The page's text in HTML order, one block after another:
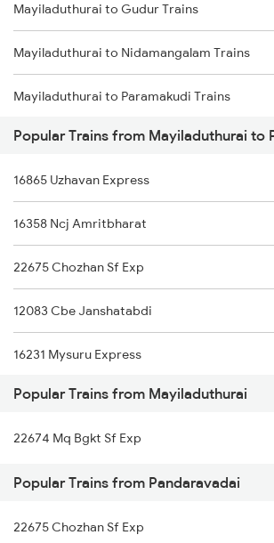
Pandaravadai to Coimbatore Trains
Mayiladuthurai to Gudur Trains
Mayiladuthurai to Nidamangalam Trains
Mayiladuthurai to Paramakudi Trains
Mayiladuthurai to Sivaganga Trains
Mayiladuthurai to Ongole Trains
Mayiladuthurai to Putalur Trains
Mayiladuthurai to Brahmapur Trains
Mayiladuthurai to Bhubaneswar Trains
Mayiladuthurai to Balharshah Trains
Mayiladuthurai to Vijayawada Trains
Popular Trains from Mayiladuthurai to
16865 Uzhavan Express
16358 Ncj Amritbharat
22675 Chozhan Sf Exp
12083 Cbe Janshatabdi
16231 Mysuru Express
16807 Tbm Tpj Express
20605 Ms Tcn Sf Exp
Popular Trains from Mayiladuthurai
22674 Mq Bgkt Sf Exp
Popular Trains from Pandaravadai
22675 Chozhan Sf Exp